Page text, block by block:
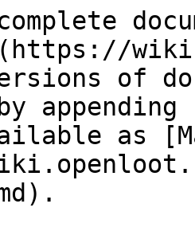
of
as